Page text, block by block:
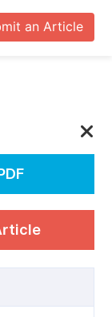
an Article